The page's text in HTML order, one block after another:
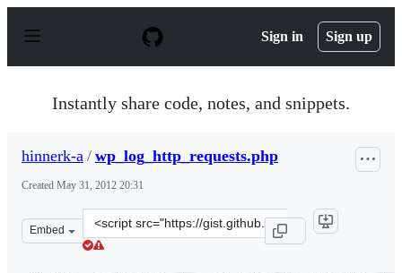
p
Sign in Sign up
Instantly share code, notes, and snippets.
hinnerk-a / wp_log_http_requests.php
Created May 31, 2012 20:31
Embed
Clone
this